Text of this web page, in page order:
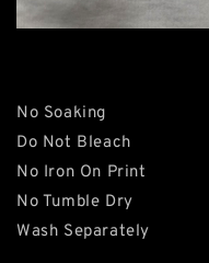
No Soaking
Do Not Bleach
No Iron On Print
No Tumble Dry
Wash Separately